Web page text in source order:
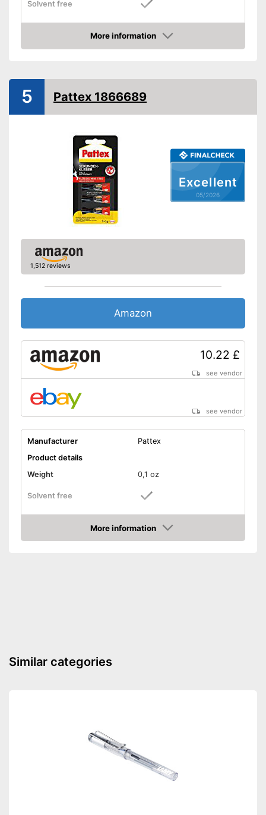
Solvent free
Is water resistant
Shipping (Amazon)
see vendor
More information
Amazon
Excellent
05/2026
5 Pattex 1866689
1,512 reviews
Amazon
10.22 £
see vendor
see vendor
Manufacturer
Pattex
Product details
Weight
0,1 oz
Solvent free
Water-resistant material
More information
Amazon
Similar categories